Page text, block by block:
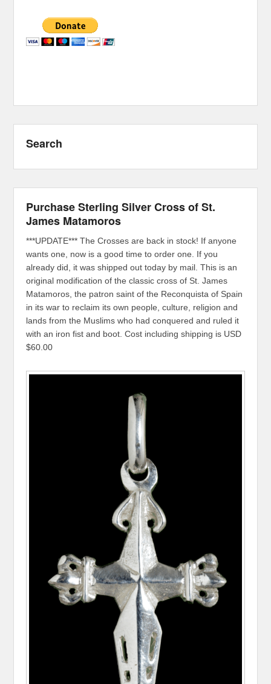
Search
Purchase Sterling Silver Cross of St.
James Matamoros
***UPDATE*** The Crosses are back in stock! If anyone
wants one, now is a good time to order one. If you
already did, it was shipped out today by mail. This is an
original modification of the classic cross of St. James
Matamoros, the patron saint of the Reconquista of Spain
in its war to reclaim its own people, culture, religion and
lands from the Muslims who had conquered and ruled it
with an iron fist and boot. Cost including shipping is USD
$60.00